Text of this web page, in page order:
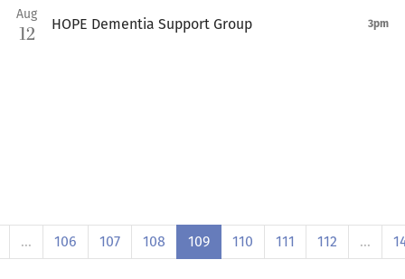
Aug
12 HOPE Dementia Support Group 3pm
… 106 107 108 109 110 111 112 …